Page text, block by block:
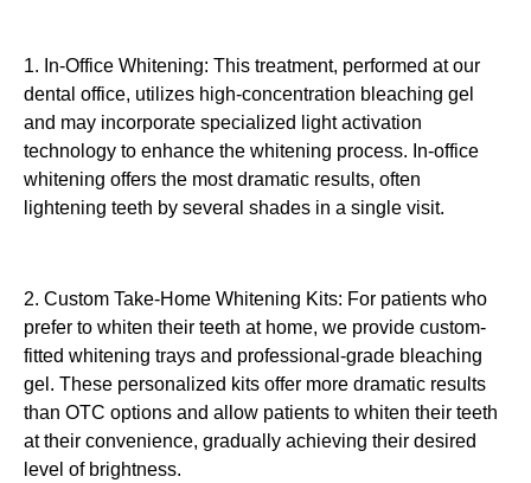
1. In-Office Whitening: This treatment, performed at our
dental office, utilizes high-concentration bleaching gel
and may incorporate specialized light activation
technology to enhance the whitening process. In-office
whitening offers the most dramatic results, often
lightening teeth by several shades in a single visit.
2. Custom Take-Home Whitening Kits: For patients who
prefer to whiten their teeth at home, we provide custom-
fitted whitening trays and professional-grade bleaching
gel. These personalized kits offer more dramatic results
than OTC options and allow patients to whiten their teeth
at their convenience, gradually achieving their desired
level of brightness.